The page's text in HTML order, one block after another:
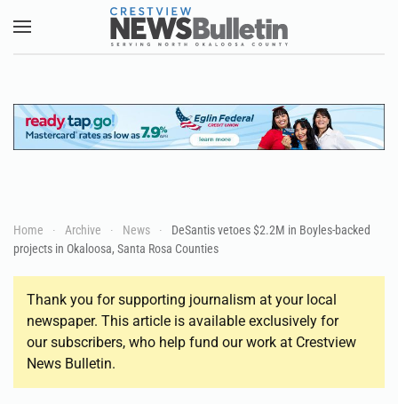
Skip to main content
Home Archive News
DeSantis vetoes $2.2M in Boyles-backed
projects in Okaloosa, Santa Rosa Counties
Thank you for supporting journalism at your local
newspaper. This article is available exclusively for
our subscribers, who help fund our work at Crestview
News Bulletin.